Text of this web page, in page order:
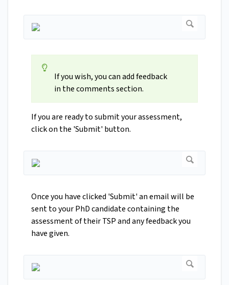
If you wish, you can add feedback
in the comments section.
If you are ready to submit your assessment,
click on the 'Submit' button.
Once you have clicked 'Submit' an email will be
sent to your PhD candidate containing the
assessment of their TSP and any feedback you
have given.